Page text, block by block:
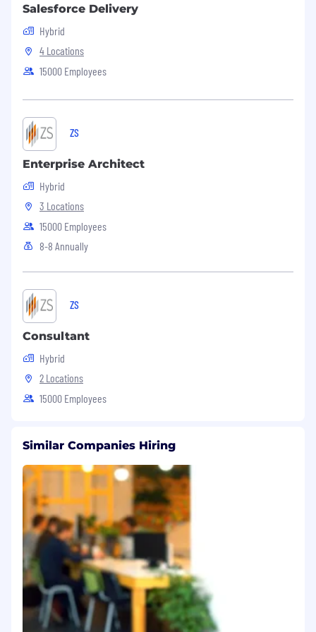
Salesforce Delivery
Hybrid
4 Locations
15000 Employees
ZS
Enterprise Architect
Hybrid
3 Locations
15000 Employees
8-8 Annually
ZS
Consultant
Hybrid
2 Locations
15000 Employees
Similar Companies Hiring